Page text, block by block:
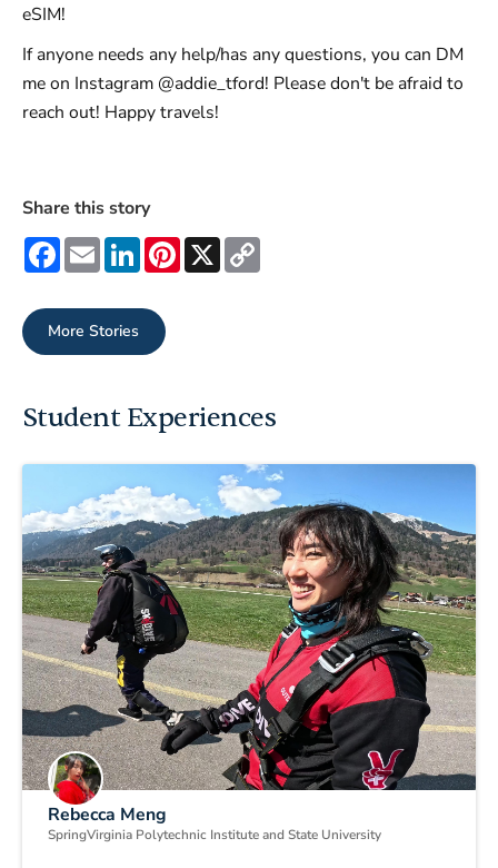
eSIM!
If anyone needs any help/has any questions, you can DM
me on Instagram @addie_tford! Please don't be afraid to
reach out! Happy travels!
Share this story
Facebook
EmailLinkedInPinterest
X Copy
Link
More Stories
Student Experiences
Rebecca Meng
SpringVirginia Polytechnic Institute and State University